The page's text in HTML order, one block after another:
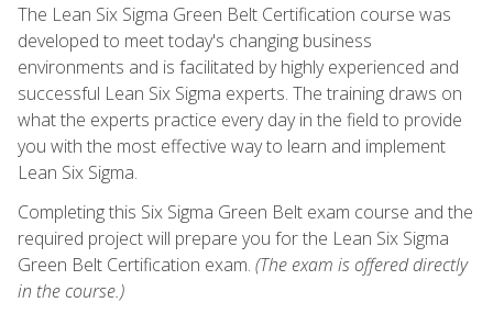
The Lean Six Sigma Green Belt Certification course was
developed to meet today's changing business
environments and is facilitated by highly experienced and
successful Lean Six Sigma experts. The training draws on
what the experts practice every day in the field to provide
you with the most effective way to learn and implement
Lean Six Sigma.
Completing this Six Sigma Green Belt exam course and the
required project will prepare you for the Lean Six Sigma
Green Belt Certification exam. (The exam is offered directly
in the course.)